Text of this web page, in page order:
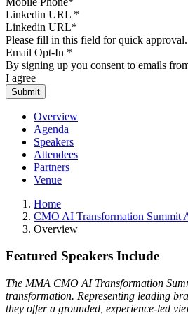
Linkedin URL *
Please fill in this field for quick approval.
Email Opt-In *
By signing up you consent to emails
I agree
Overview
Agenda
Speakers
Attendees
Partners
Venue
Home
CMO AI Transformation
Overview
Featured Speakers Include
The MMA CMO AI Transformation
transformation. Representing leading
they offer a grounded, experience-led